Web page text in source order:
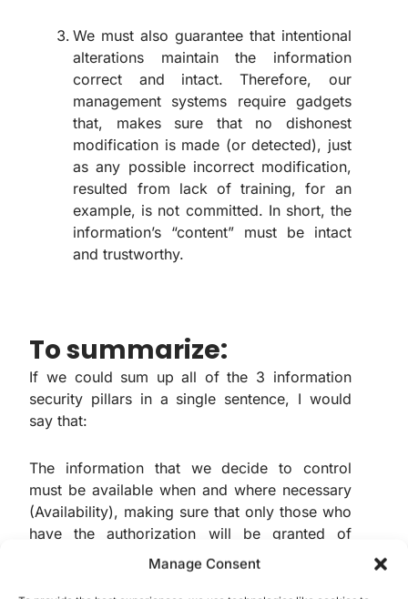
Manage Consent
We must also guarantee that intentional
alterations maintain the information
correct and intact. Therefore, our
management systems require gadgets
that, makes sure that no dishonest
modification is made (or detected), just
as any possible incorrect modification,
resulted from lack of training, for an
example, is not committed. In short, the
information’s “content” must be intact
and trustworthy.
To summarize:
If we could sum up all of the 3 information
security pillars in a single sentence, I would
say that:
The information that we decide to control
must be available when and where necessary
(Availability), making sure that only those who
have the authorization will be granted of
access to the information (Confidentiality)
and, last but not least, still ensuring that the